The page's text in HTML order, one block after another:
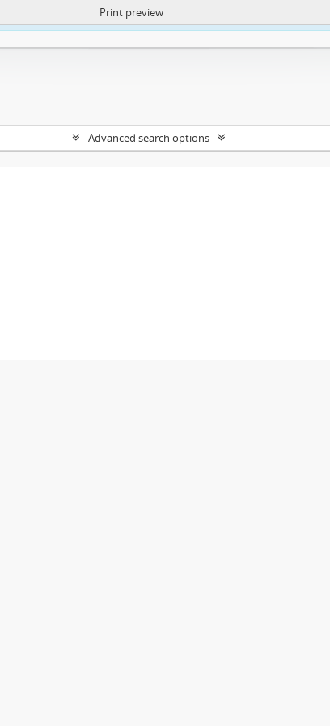
https://atom.lib.uct.ac.za/index.php/privacy-notification
Print preview
Advanced search options